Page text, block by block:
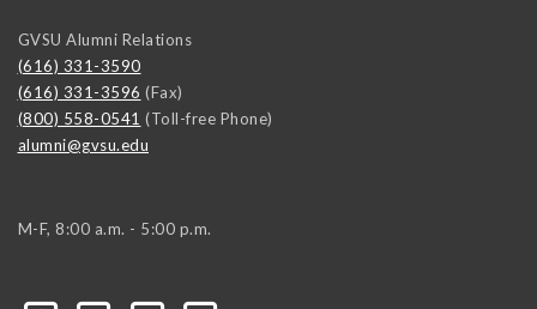
GVSU Alumni Relations
(616) 331-3590
(616) 331-3596 (Fax)
(800) 558-0541 (Toll-free Phone)
alumni@gvsu.edu
M-F, 8:00 a.m. - 5:00 p.m.